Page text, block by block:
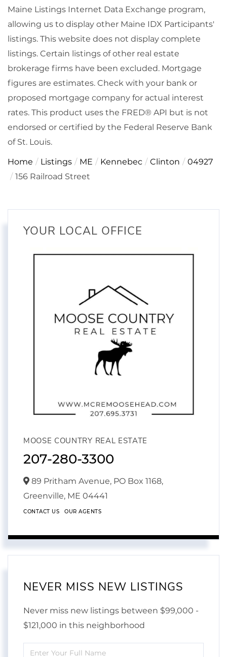
Maine Listings Internet Data Exchange program,
allowing us to display other Maine IDX Participants'
listings. This website does not display complete
listings. Certain listings of other real estate
brokerage firms have been excluded. Mortgage
figures are estimates. Check with your bank or
proposed mortgage company for actual interest
rates. This product uses the FRED® API but is not
endorsed or certified by the Federal Reserve Bank
of St. Louis.
Home Listings ME Kennebec Clinton
04927
156 Railroad Street
YOUR LOCAL OFFICE
MOOSE COUNTRY REAL ESTATE
207-280-3300
89 Pritham Avenue, PO Box 1168,
Greenville, ME 04441
CONTACT US OUR AGENTS
NEVER MISS NEW LISTINGS
Never miss new listings between $99,000 -
$121,000 in this neighborhood
Enter